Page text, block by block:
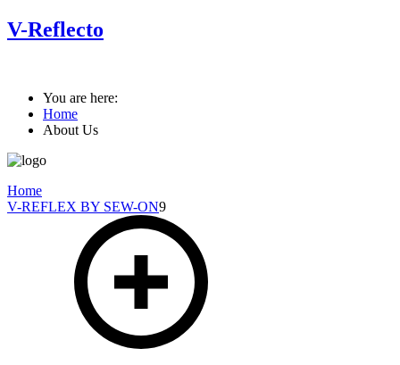
V-Reflecto
You are here:
Home
About Us
Home
V-REFLEX BY SEW-ON9